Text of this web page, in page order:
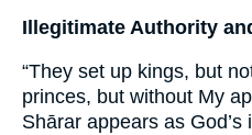
Illegitimate Authority
“They set up kings, but
princes, but without My
Shārar appears as